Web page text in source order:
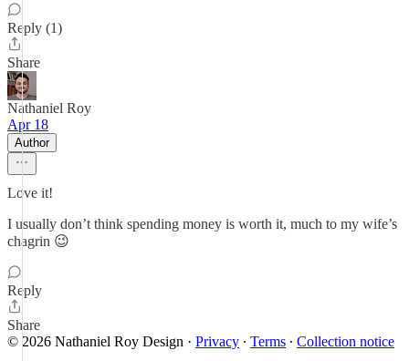
Reply (1)
Share
Nathaniel Roy
Apr 18
Author
Love it!
I usually don’t think spending money is worth it, much to my wife’s
chagrin 😉
Reply
Share
© 2026 Nathaniel Roy Design · Privacy ∙ Terms ∙ Collection notice